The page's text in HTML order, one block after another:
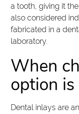
a tooth, giving it
also considered
fabricated in a
laboratory.
When
option is
Dental inlays are